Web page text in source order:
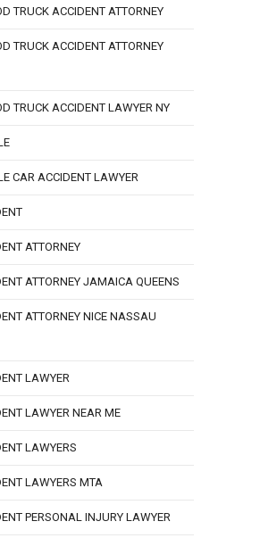
TRUCK ACCIDENT ATTORNEY
TRUCK ACCIDENT ATTORNEY
TRUCK ACCIDENT LAWYER NY
CAR ACCIDENT LAWYER
ATTORNEY
ATTORNEY JAMAICA QUEENS
ATTORNEY NICE NASSAU
LAWYER
LAWYER NEAR ME
LAWYERS
LAWYERS MTA
PERSONAL INJURY LAWYER